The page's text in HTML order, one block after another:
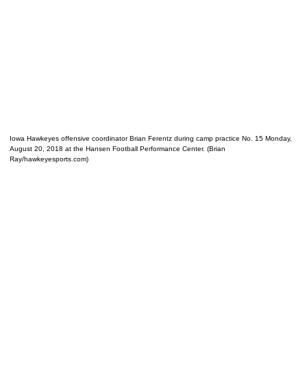
Iowa Hawkeyes offensive coordinator Brian Ferentz during camp practice No. 15 Monday,
August 20, 2018 at the Hansen Football Performance Center. (Brian
Ray/hawkeyesports.com)